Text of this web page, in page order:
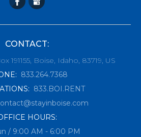
CONTACT:
191155, Boise, Idaho, 83719, US
: 833.264.7368
: 833.BOI.RENT
HOURS:
/ 9:00 AM - 6:00 PM